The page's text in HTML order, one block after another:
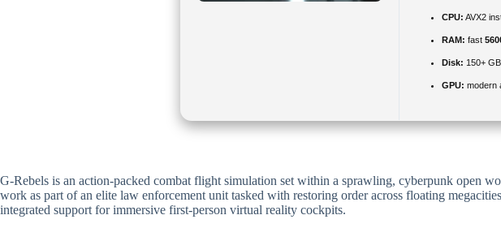
CPU: AVX2
RAM: fast
Disk: 150+
GPU: modern
G-Rebels is an action-packed combat flight simulation set within a sprawling, cyberpunk open
work as part of an elite law enforcement unit tasked with restoring order across floating
integrated support for immersive first-person virtual reality cockpits.